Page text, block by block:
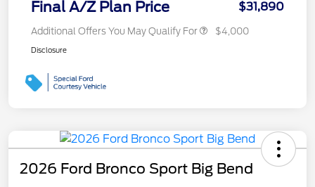
Final A/Z Plan Price $31,890
Additional Offers You May Qualify For $4,000
Disclosure
2026 Ford Bronco Sport Big Bend